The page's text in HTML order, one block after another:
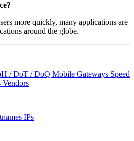
more quickly, many applications are
around the globe.
/ DoT / DoQ Mobile Gateways Speed
Vendors
IPs